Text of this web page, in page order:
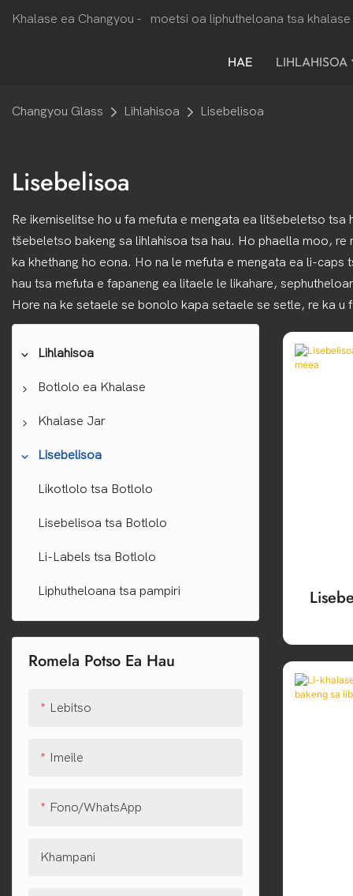
Khalase ea Changyou - moetsi oa liphutheloana tsa
HAE LIHLAHISOA
Changyou Glass Lihlahisoa Lisebelisoa
Lisebelisoa
Re ikemiselitse ho u fa mefuta e mengata ea litšebeletso
tšebeletso bakeng sa lihlahisoa tsa hau. Ho phaella moo,
ka khethang ho eona. Ho na le mefuta e mengata ea li-
hau tsa mefuta e fapaneng ea litaele le likahare,
Hore na ke setaele se bonolo kapa setaele se setle, re ka
Lihlahisoa
Botlolo ea Khalase
Meea Libotlolo
Whisky botlolo
Tequila Bokungo
Vodka Bottles
Libotlolo tsa Veine
Libotlolo tsa Khalase tsa Borosilicate
Senoelo Libotlolo tsa Khalase
Libotlolo tsa Perfume
Libotlolo tsa Khalase ea Oli ea
Khalase Jar
Lijo tsa Khalase ea polokelo ea lijo
Linkho tsa Khalase tsa Borosilicate
Linkho tsa Khalase tsa Cosmetic
Lisebelisoa
Likotlolo tsa Botlolo
Lisebelisoa tsa Botlolo
Li-Labels tsa Botlolo
Liphutheloana tsa pampiri
Romela Potso Ea Hau
Lebitso
Imeile
Fono/WhatsApp
Khampani